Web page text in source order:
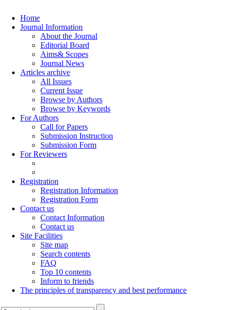
Home
Journal Information
About the Journal
Editorial Board
Aims& Scopes
Journal News
Articles archive
All Issues
Current Issue
Browse by Authors
Browse by Keywords
For Authors
Call for Papers
Submission Instruction
Submission Form
For Reviewers
Registration
Registration Information
Registration Form
Contact us
Contact Information
Contact us
Site Facilities
Site map
Search contents
FAQ
Top 10 contents
Inform to friends
The principles of transparency and best performance